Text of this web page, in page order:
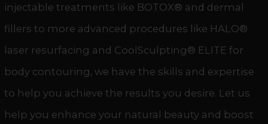
injectable treatments like BOTOX® and dermal
fillers to more advanced procedures like HALO®
laser resurfacing and CoolSculpting® ELITE for
body contouring, we have the skills and expertise
to help you achieve the results you desire. Let us
help you enhance your natural beauty and boost